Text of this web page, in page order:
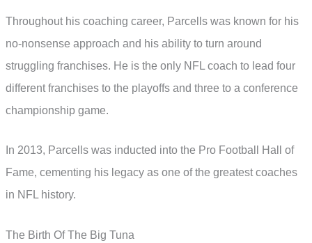
Throughout his coaching career, Parcells was known for his
no-nonsense approach and his ability to turn around
struggling franchises. He is the only NFL coach to lead four
different franchises to the playoffs and three to a conference
championship game.
In 2013, Parcells was inducted into the Pro Football Hall of
Fame, cementing his legacy as one of the greatest coaches
in NFL history.
The Birth Of The Big Tuna